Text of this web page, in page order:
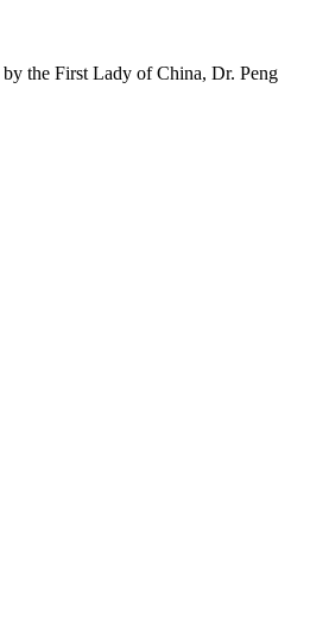
the First Lady of China, Dr. Peng